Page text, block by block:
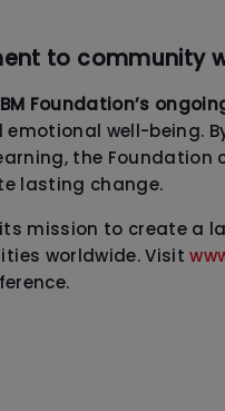
to community
Foundation’s
well-being.
the Foundation
lasting change.
its mission to create
worldwide. Visit